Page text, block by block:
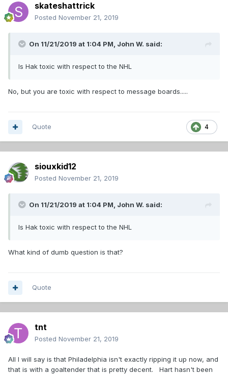
skateshattrick
Posted November 21, 2019
On 11/21/2019 at 1:04 PM, John W. said:
Is Hak toxic with respect to the NHL
No, but you are toxic with respect to message boards.....
4
Quote
siouxkid12
Posted November 21, 2019
On 11/21/2019 at 1:04 PM, John W. said:
Is Hak toxic with respect to the NHL
What kind of dumb question is that?
Quote
tnt
Posted November 21, 2019
All I will say is that Philadelphia isn't exactly ripping it up now, and
that is with a goaltender that is pretty decent. Hart hasn't been